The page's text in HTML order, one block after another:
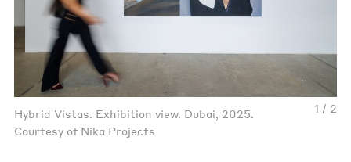
1 / 2
Hybrid Vistas. Exhibition view. Dubai, 2025.
Courtesy of Nika Projects